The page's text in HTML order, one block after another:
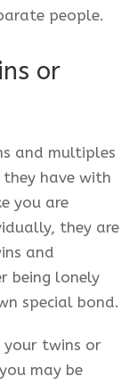
people.
or
and multiples
have with
you are
they are
and
being lonely
special bond.
your twins or
may be